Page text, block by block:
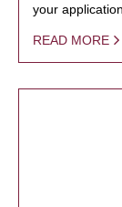
your application.
READ MORE